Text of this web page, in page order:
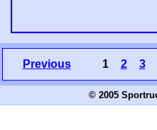
Previous 1 2 3
© 2005